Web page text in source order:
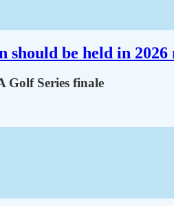
be held in 2026
Golf Series finale